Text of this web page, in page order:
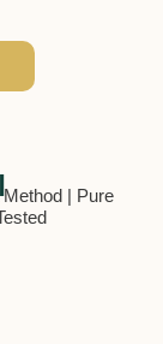
| Pure